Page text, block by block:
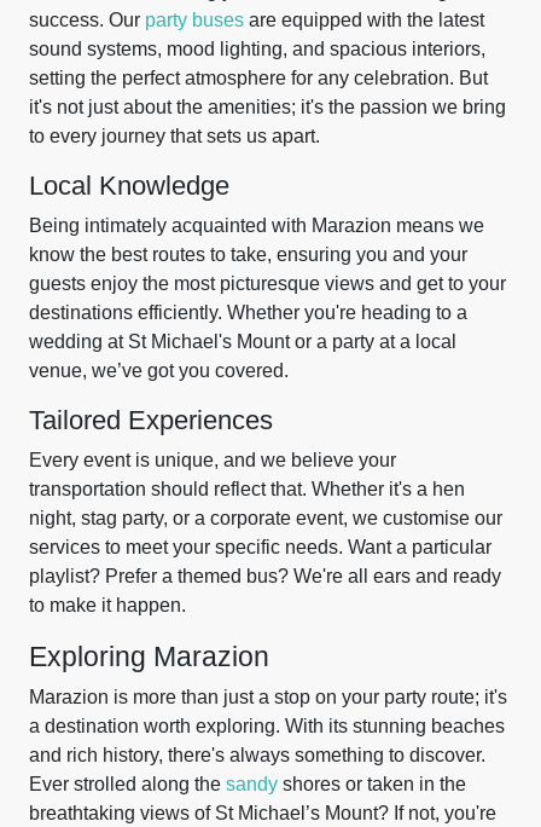
success. Our party buses are equipped with the latest
sound systems, mood lighting, and spacious interiors,
setting the perfect atmosphere for any celebration. But
it's not just about the amenities; it's the passion we bring
to every journey that sets us apart.
Local Knowledge
Being intimately acquainted with Marazion means we
know the best routes to take, ensuring you and your
guests enjoy the most picturesque views and get to your
destinations efficiently. Whether you're heading to a
wedding at St Michael's Mount or a party at a local
venue, we’ve got you covered.
Tailored Experiences
Every event is unique, and we believe your
transportation should reflect that. Whether it's a hen
night, stag party, or a corporate event, we customise our
services to meet your specific needs. Want a particular
playlist? Prefer a themed bus? We're all ears and ready
to make it happen.
Exploring Marazion
Marazion is more than just a stop on your party route; it's
a destination worth exploring. With its stunning beaches
and rich history, there's always something to discover.
Ever strolled along the sandy shores or taken in the
breathtaking views of St Michael’s Mount? If not, you're